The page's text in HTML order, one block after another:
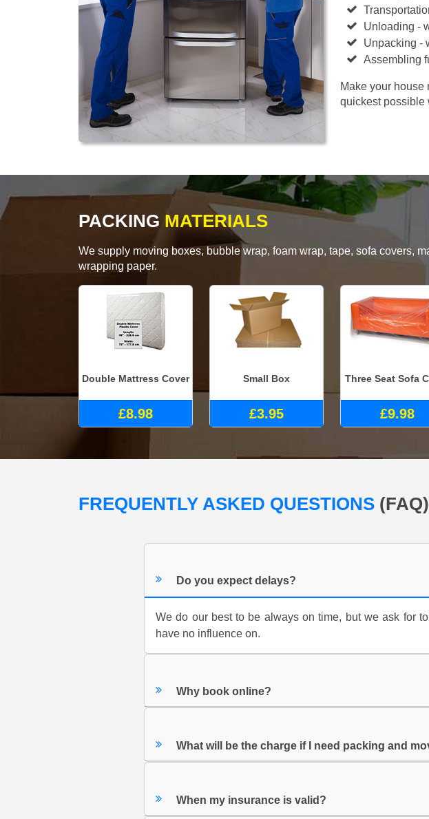
Unloading -
Unpacking -
Assembling
Make your house
quickest possible
PACKING MATERIALS
We supply moving boxes, bubble wrap, foam wrap, tape, sofa covers,
wrapping paper.
Double Mattress Cover
£8.98
Small Box
£3.95
Three Seat Sofa
£9.98
FREQUENTLY ASKED QUESTIONS (FAQ)
Do you expect delays?
We do our best to be always on time, but we ask for
have no influence on.
Why book online?
What will be the charge if I need packing and
When my insurance is valid?